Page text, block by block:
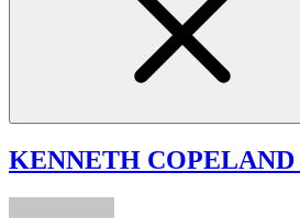
KENNETH COPELAND